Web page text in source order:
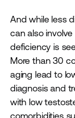
And while less
can also
deficiency is
More than 30
aging lead to
diagnosis and
with low
comorbidities